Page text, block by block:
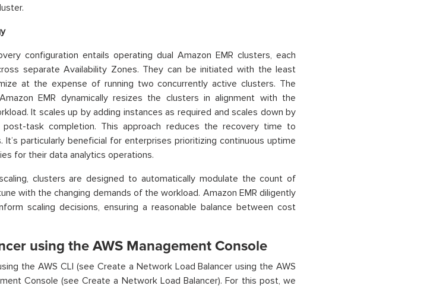
configuration entails operating dual Amazon EMR clusters, each
separate Availability Zones. They can be initiated with the least
at the expense of running two concurrently active clusters. The
EMR dynamically resizes the clusters in alignment with the
It scales up by adding instances as required and scales down by
post-task completion. This approach reduces the recovery time to
It’s particularly beneficial for enterprises prioritizing continuous uptime
for their data analytics operations.
clusters are designed to automatically modulate the count of
with the changing demands of the workload. Amazon EMR diligently
scaling decisions, ensuring a reasonable balance between cost
using the AWS Management Console
the AWS CLI (see Create a Network Load Balancer using the AWS
Console (see Create a Network Load Balancer). For this post, we